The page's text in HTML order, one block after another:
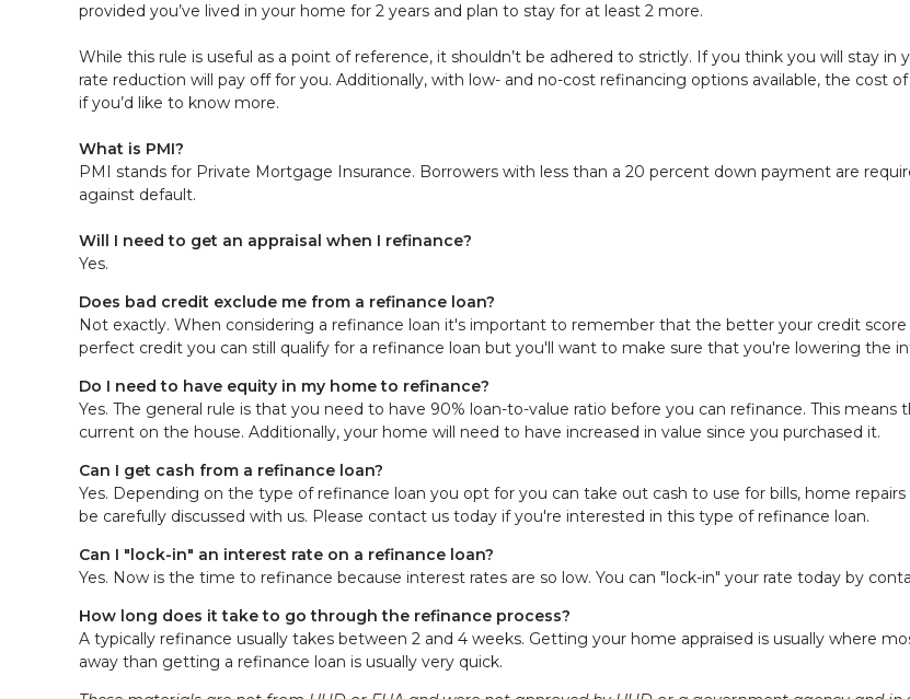
provided you’ve lived in your home for 2 years and plan to stay for at least 2 more.
While this rule is useful as a point of reference, it shouldn’t be adhered to strictly. If you think you will stay
rate reduction will pay off for you. Additionally, with low- and no-cost refinancing options available, the cost
if you’d like to know more.
What is PMI?
PMI stands for Private Mortgage Insurance. Borrowers with less than a 20 percent down payment are
against default.
Will I need to get an appraisal when I refinance?
Yes.
Does bad credit exclude me from a refinance loan?
Not exactly. When considering a refinance loan it's important to remember that the better your credit
perfect credit you can still qualify for a refinance loan but you'll want to make sure that you're lowering the
Do I need to have equity in my home to refinance?
Yes. The general rule is that you need to have 90% loan-to-value ratio before you can refinance. This
current on the house. Additionally, your home will need to have increased in value since you purchased it.
Can I get cash from a refinance loan?
Yes. Depending on the type of refinance loan you opt for you can take out cash to use for bills, home
be carefully discussed with us. Please contact us today if you're interested in this type of refinance loan.
Can I "lock-in" an interest rate on a refinance loan?
Yes. Now is the time to refinance because interest rates are so low. You can "lock-in" your rate today by
How long does it take to go through the refinance process?
A typically refinance usually takes between 2 and 4 weeks. Getting your home appraised is usually where
away than getting a refinance loan is usually very quick.